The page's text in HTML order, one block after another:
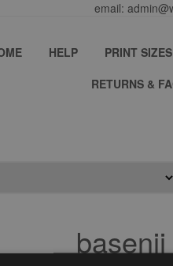
email:
HELP PRINT SIZES
RETURNS &